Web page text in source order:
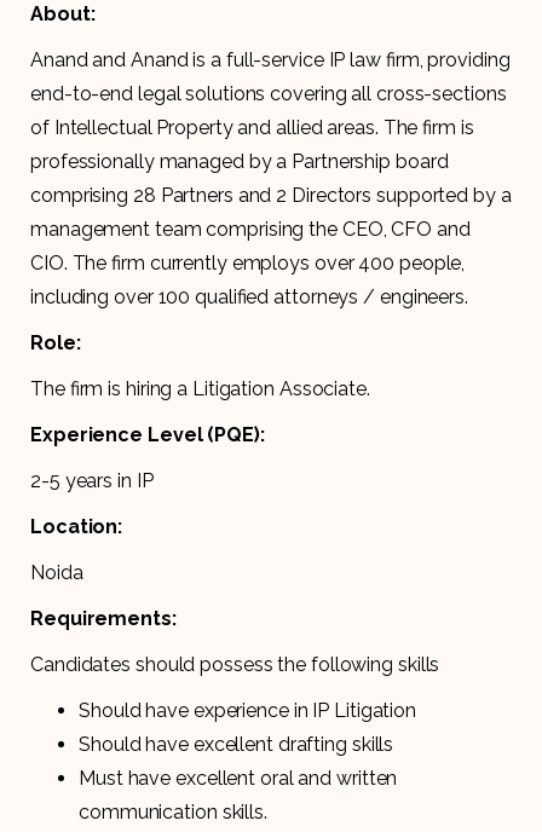
About:
Anand and Anand is a full-service IP law firm, providing
end-to-end legal solutions covering all cross-sections
of Intellectual Property and allied areas. The firm is
professionally managed by a Partnership board
comprising 28 Partners and 2 Directors supported by a
management team comprising the CEO, CFO and
CIO. The firm currently employs over 400 people,
including over 100 qualified attorneys / engineers.
Role:
The firm is hiring a Litigation Associate.
Experience Level (PQE):
2-5 years in IP
Location:
Noida
Requirements:
Candidates should possess the following skills
Should have experience in IP Litigation
Should have excellent drafting skills
Must have excellent oral and written
communication skills.